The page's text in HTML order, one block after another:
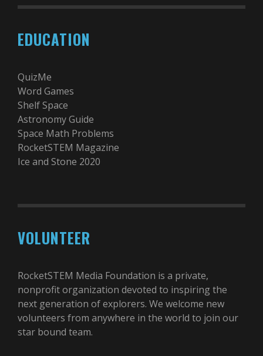
EDUCATION
QuizMe
Word Games
Shelf Space
Astronomy Guide
Space Math Problems
RocketSTEM Magazine
Ice and Stone 2020
VOLUNTEER
RocketSTEM Media Foundation is a private,
nonprofit organization devoted to inspiring the
next generation of explorers. We welcome new
volunteers from anywhere in the world to join our
star bound team.